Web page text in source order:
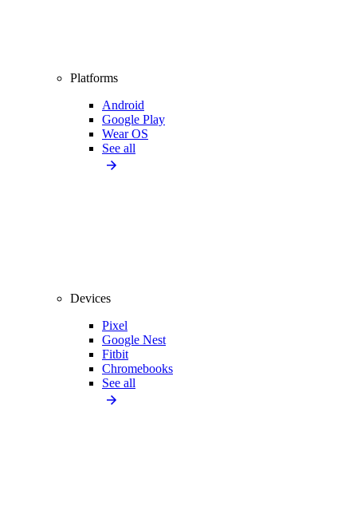
Platforms
Android
Google Play
Wear OS
See all
Devices
Pixel
Google Nest
Fitbit
Chromebooks
See all